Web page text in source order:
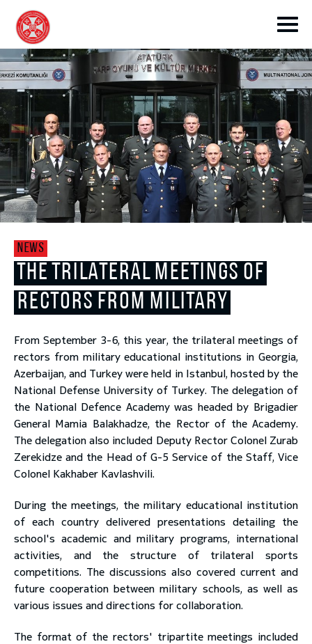
toggle submenu
toggle submenu
toggle submenu
toggle submenu
NEWS
THE TRILATERAL MEETINGS OF
RECTORS FROM MILITARY
From September 3-6, this year, the trilateral meetings of
rectors from military educational institutions in Georgia,
Azerbaijan, and Turkey were held in Istanbul, hosted by the
National Defense University of Turkey. The delegation of
the National Defence Academy was headed by Brigadier
General Mamia Balakhadze, the Rector of the Academy.
The delegation also included Deputy Rector Colonel Zurab
Zerekidze and the Head of G-5 Service of the Staff, Vice
Colonel Kakhaber Kavlashvili.
During the meetings, the military educational institution
of each country delivered presentations detailing the
school's academic and military programs, international
activities, and the structure of trilateral sports
competitions. The discussions also covered current and
future cooperation between military schools, as well as
various issues and directions for collaboration.
The format of the rectors' tripartite meetings included